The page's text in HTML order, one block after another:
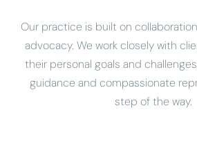
Our practice is built on
advocacy. We work closely with
their personal goals and
guidance and compassionate
step of the way.